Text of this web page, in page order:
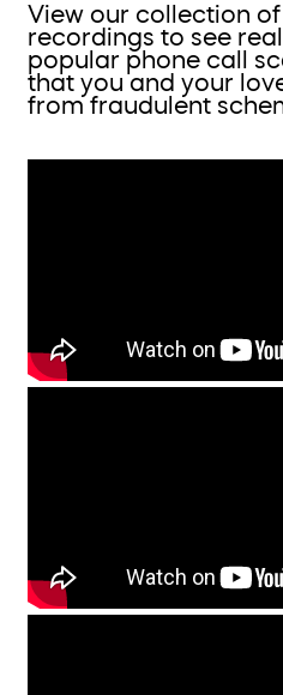
View our collection of
recordings to see
popular phone call
that you and your
from fraudulent